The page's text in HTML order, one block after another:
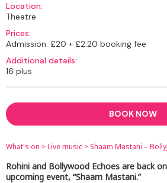
Location:
Theatre
Prices:
Admission: £20 + £2.20 booking fee
Additional details:
16 plus
BOOK NOW
What's on >Live music > Shaam Mastani –
Rohini and Bollywood Echoes are back
upcoming event, “Shaam Mastani.”